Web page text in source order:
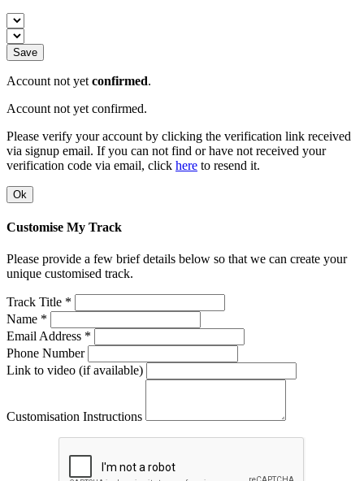
Save
Account not yet confirmed.
Account not yet confirmed.
Please verify your account by clicking the verification link received
via signup email. If you can not find or have not received your
verification code via email, click here to resend it.
Ok
Customise My Track
Please provide a few brief details below so that we can create your
unique customised track.
Track Title *
Name *
Email Address *
Phone Number
Link to video (if available)
Customisation Instructions